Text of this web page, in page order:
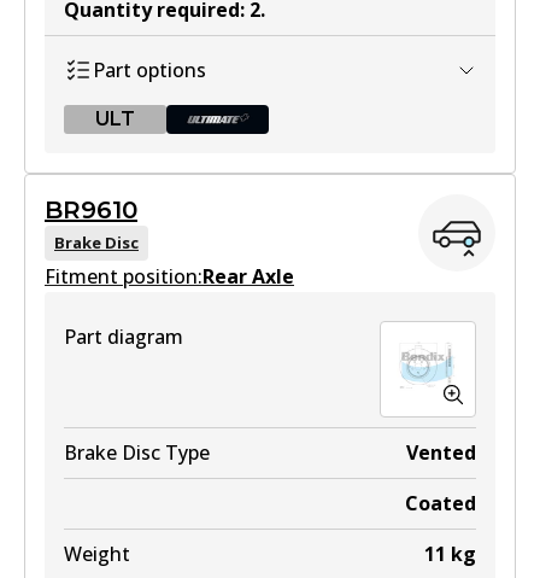
Quantity required: 2.
Part options
ULT
BR9609 ULT
Discontinued
BR9609 ULT+
View part
BR9610
Brake Disc
Fitment position:Rear Axle
Part diagram
Brake Disc Type
Vented
Coated
Weight
11 kg